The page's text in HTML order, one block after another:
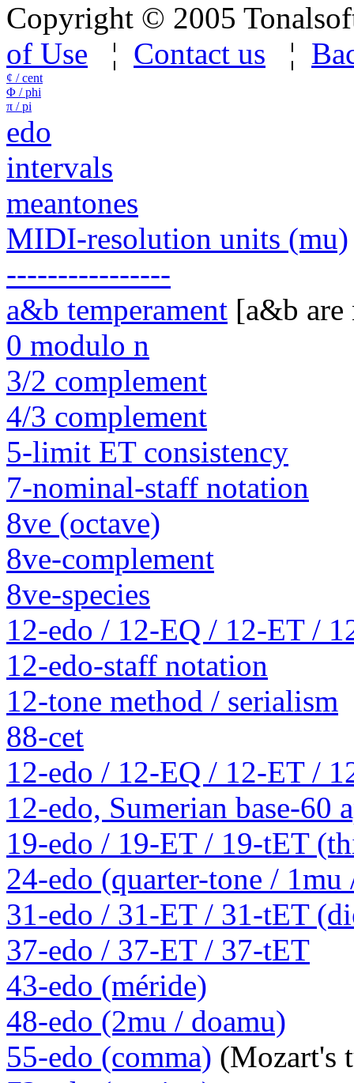
Copyright © 2005
of Use ¦ Contact us ¦
¢ / cent
Φ / phi
π / pi
edo
intervals
meantones
MIDI-resolution units (mu)
----------------
a&b temperament [a&b are
0 modulo n
3/2 complement
4/3 complement
5-limit ET consistency
7-nominal-staff notation
8ve (octave)
8ve-complement
8ve-species
12-edo / 12-EQ / 12-ET /
12-edo-staff notation
12-tone method / serialism
88-cet
12-edo / 12-EQ / 12-ET /
12-edo, Sumerian base-60
19-edo / 19-ET / 19-tET
24-edo (quarter-tone / 1mu
31-edo / 31-ET / 31-tET
37-edo / 37-ET / 37-tET
43-edo (méride)
48-edo (2mu / doamu)
55-edo (comma) (Mozart's